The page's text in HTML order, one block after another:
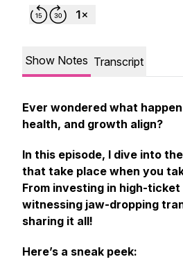
Show Notes Transcript
Ever wondered what
health, and growth align?
In this episode, I dive into
that take place when you
From investing in high-
witnessing jaw-dropping
sharing it all!
Here’s a sneak peek: